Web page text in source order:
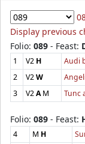
Display previous
Folio: 089 - Feast:
1 V2 H Audi
2
V2W
3
V2AM Tunc
Folio: 089 - Feast:
4 M H